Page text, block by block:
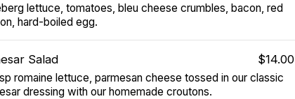
lettuce, tomatoes, bleu cheese crumbles, bacon, red
hard-boiled egg.
Salad $14.00
romaine lettuce, parmesan cheese tossed in our classic
dressing with our homemade croutons.